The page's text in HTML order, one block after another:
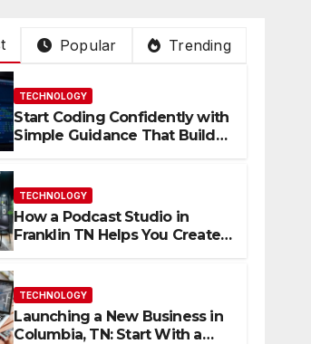
Popular Trending
TECHNOLOGY
Start Coding Confidently with
Simple Guidance That Builds
TECHNOLOGY
How a Podcast Studio in
Franklin TN Helps You Create
TECHNOLOGY
Launching a New Business in
Columbia, TN: Start With a